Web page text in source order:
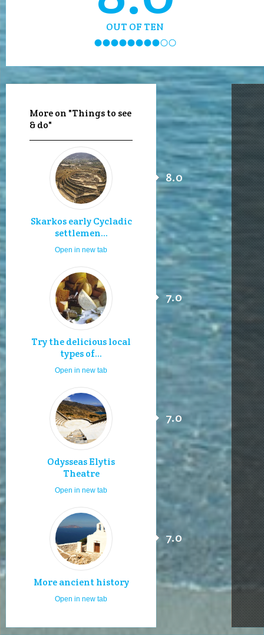
OUT OF TEN
More on "Things to see
& do"
Skarkos early Cycladic
settlemen...
8.0
Open in new tab
Try the delicious local
types of...
7.0
Open in new tab
Odysseas Elytis
Theatre
7.0
Open in new tab
More ancient history
7.0
Open in new tab